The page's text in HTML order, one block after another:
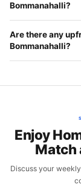
Bommanahalli?
Are there any
Bommanahalli?
Enjoy
Match
Discuss your